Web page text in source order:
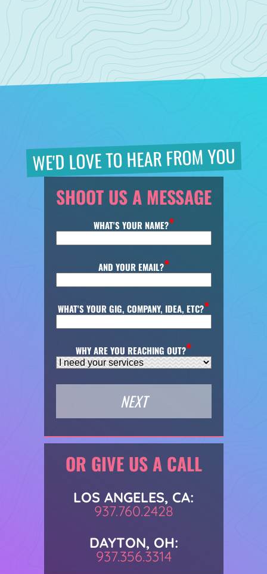
WE'D LOVE TO HEAR FROM YOU
SHOOT US A MESSAGE
WHAT'S YOUR NAME?
AND YOUR EMAIL?
WHAT'S YOUR GIG, COMPANY, IDEA, ETC?
WHY ARE YOU REACHING OUT?
OR GIVE US A CALL
LOS ANGELES, CA:
937.760.2428
DAYTON, OH:
937.356.3314